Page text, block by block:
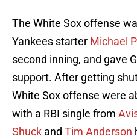
The White Sox offense
Yankees starter Michael
second inning, and gave
support. After getting
White Sox offense were
with a RBI single from
Shuck and Tim Anderson